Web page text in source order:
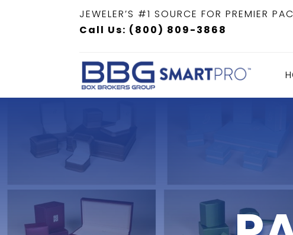
JEWELER’S #1 SOURCE FOR PREMIER
Call Us: (800) 809-3868